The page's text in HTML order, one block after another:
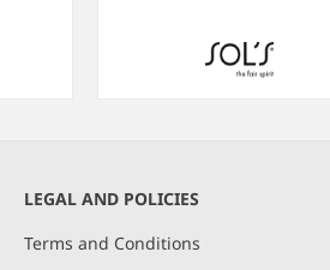
LEGAL AND POLICIES
Terms and Conditions